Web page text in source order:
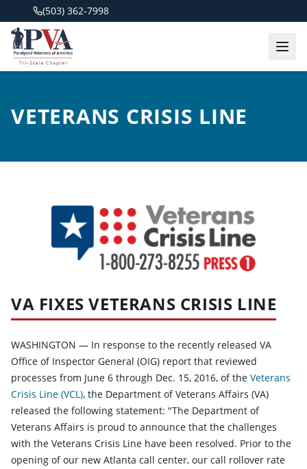
(503) 362-7998
VETERANS CRISIS LINE
VA FIXES VETERANS CRISIS LINE
WASHINGTON — In response to the recently released VA
Office of Inspector General (OIG) report that reviewed
processes from June 6 through Dec. 15, 2016, of the Veterans
Crisis Line (VCL), the Department of Veterans Affairs (VA)
released the following statement: "The Department of
Veterans Affairs is proud to announce that the challenges
with the Veterans Crisis Line have been resolved. Prior to the
opening of our new Atlanta call center, our call rollover rate